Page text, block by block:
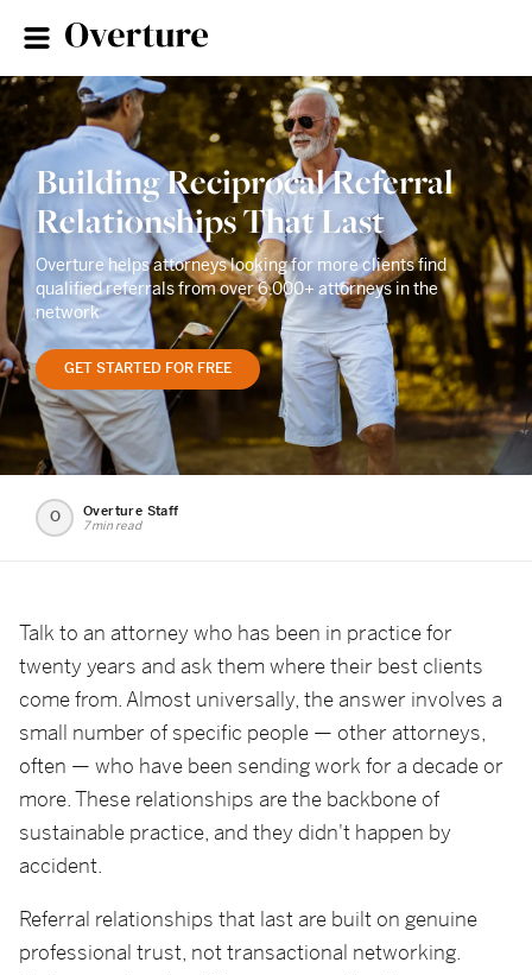
Building Reciprocal Referral
Relationships That Last
Overture helps attorneys looking for more clients find
qualified referrals from over 6,000+ attorneys in the
network
GET STARTED FOR FREE
O Overture Staff
7 min read
Talk to an attorney who has been in practice for
twenty years and ask them where their best clients
come from. Almost universally, the answer involves a
small number of specific people — other attorneys,
often — who have been sending work for a decade or
more. These relationships are the backbone of
sustainable practice, and they didn't happen by
accident.
Referral relationships that last are built on genuine
professional trust, not transactional networking.